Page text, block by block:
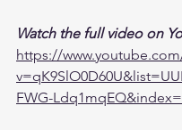
Watch the full video on
https://
FWG-